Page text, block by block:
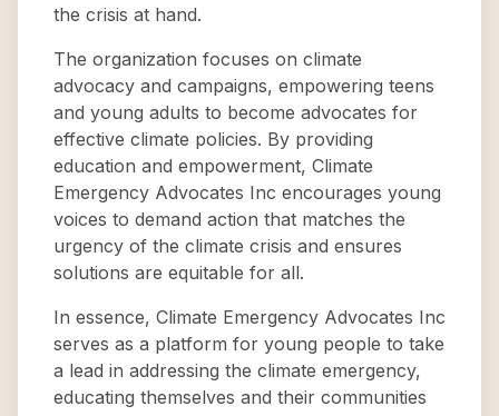
the crisis at hand.
The organization focuses on climate
advocacy and campaigns, empowering teens
and young adults to become advocates for
effective climate policies. By providing
education and empowerment, Climate
Emergency Advocates Inc encourages young
voices to demand action that matches the
urgency of the climate crisis and ensures
solutions are equitable for all.
In essence, Climate Emergency Advocates Inc
serves as a platform for young people to take
a lead in addressing the climate emergency,
educating themselves and their communities